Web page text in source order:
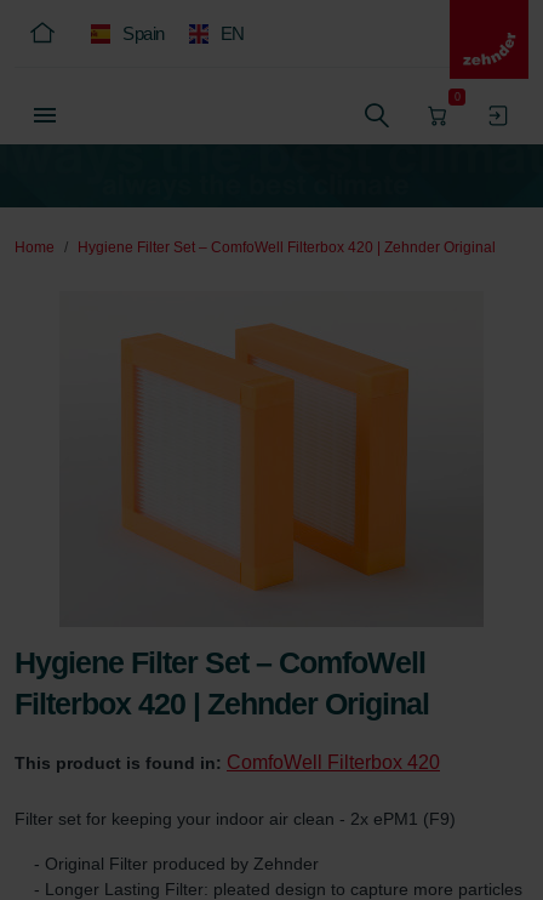
Spain EN
0
Home Hygiene Filter Set – ComfoWell Filterbox 420 | Zehnder Original
Hygiene Filter Set – ComfoWell
Filterbox 420 | Zehnder Original
This product is found in: ComfoWell Filterbox 420
Filter set for keeping your indoor air clean - 2x ePM1 (F9)
- Original Filter produced by Zehnder
- Longer Lasting Filter: pleated design to capture more particles